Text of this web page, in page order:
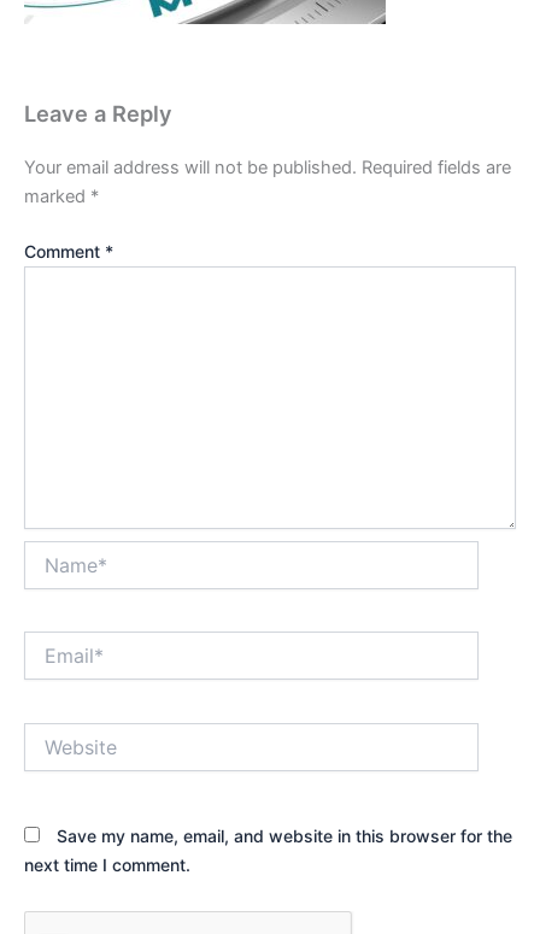
Leave a Reply
Your email address will not be published. Required fields are
marked *
Comment *
Save my name, email, and website in this browser for the
next time I comment.